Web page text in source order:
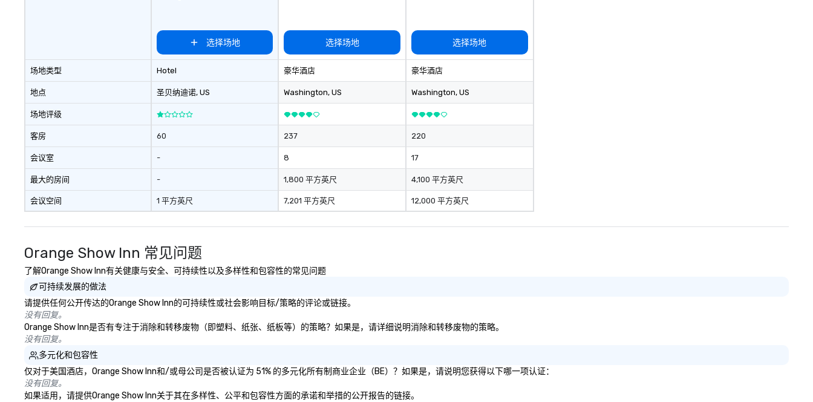
场地类型
地点
场地评级
客房
会议室
最大的房间
会议空间
选择场地
Hotel
圣贝纳迪诺, US
60
-
-
1 平方英尺
选择场地
豪华酒店
Washington, US
237
8
1,800 平方英尺
7,201 平方英尺
选择场地
豪华酒店
Washington, US
220
17
4,100 平方英尺
12,000 平方英尺
Orange Show Inn 常见问题
了解Orange Show Inn有关健康与安全、可持续性以及多样性和包容性的常见问题
可持续发展的做法
请提供任何公开传达的Orange Show Inn的可持续性或社会影响目标/策略的评论或链接。
没有回复。
Orange Show Inn是否有专注于消除和转移废物（即塑料、纸张、纸板等）的策略？如果是，请详细说明消除和转移废物的策略。
没有回复。
多元化和包容性
仅对于美国酒店，Orange Show Inn和/或母公司是否被认证为 51% 的多元化所有制商业企业（BE）？如果是，请说明您获得以下哪一项认证：
没有回复。
如果适用，请提供Orange Show Inn关于其在多样性、公平和包容性方面的承诺和举措的公开报告的链接。